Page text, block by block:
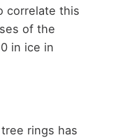
correlate this
of the
in ice in
rings has